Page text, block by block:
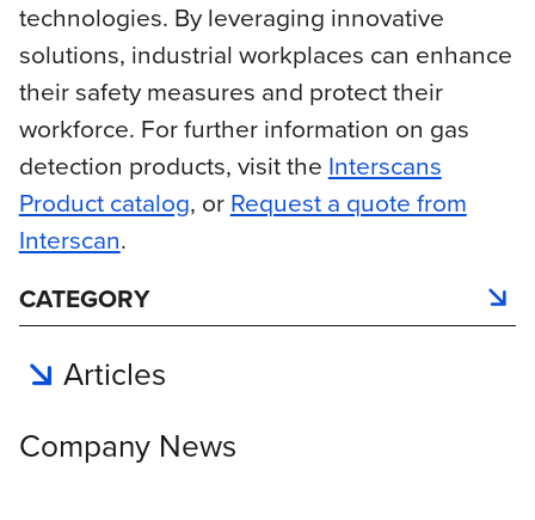
technologies. By leveraging innovative
solutions, industrial workplaces can enhance
their safety measures and protect their
workforce. For further information on gas
detection products, visit the Interscans
Product catalog, orRequest a quote from
Interscan.
CATEGORY
Articles
Company News